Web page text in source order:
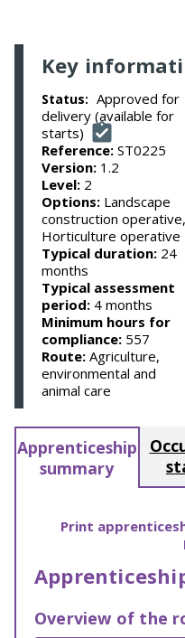
Key
Status: Approved for
delivery (available for
starts)
Reference: ST0225
Version: 1.2
Level: 2
Options: Landscape
construction operative,
Horticulture operative
Typical duration: 24
months
Typical assessment
period: 4 months
Minimum hours for
compliance: 557
Route: Agriculture,
environmental and
animal care
Apprenticeship
summary
Print
Overview of the